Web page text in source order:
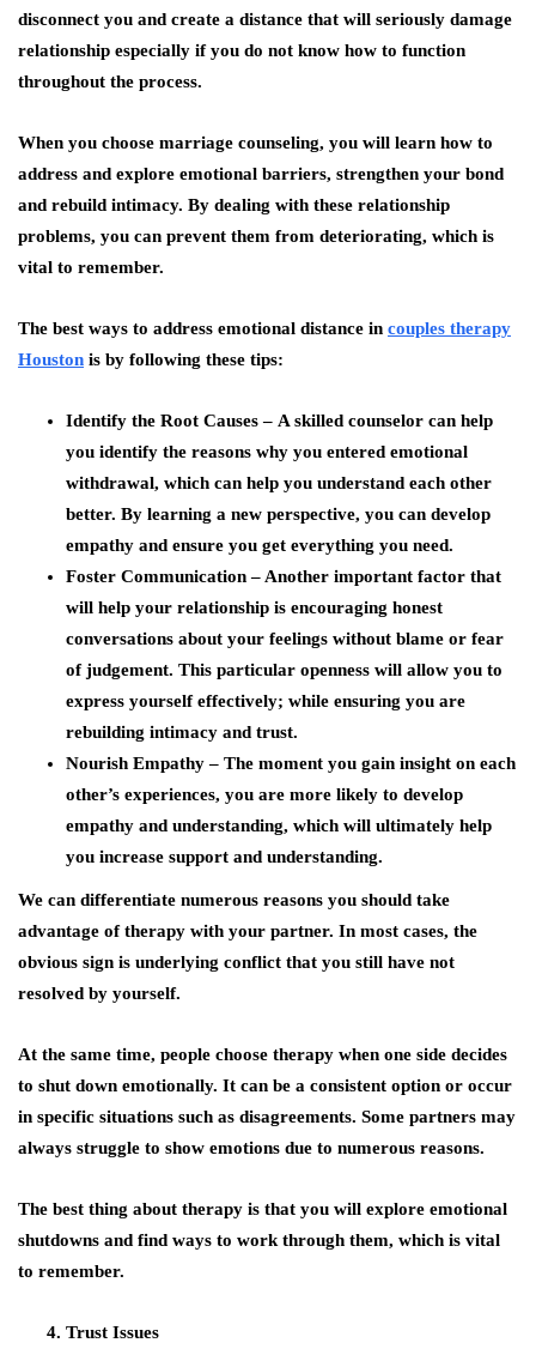
disconnect you and create a distance that will seriously damage
relationship especially if you do not know how to function
throughout the process.
When you choose marriage counseling, you will learn how to
address and explore emotional barriers, strengthen your bond
and rebuild intimacy. By dealing with these relationship
problems, you can prevent them from deteriorating, which is
vital to remember.
The best ways to address emotional distance in couples therapy
Houston is by following these tips:
Identify the Root Causes – A skilled counselor can help
you identify the reasons why you entered emotional
withdrawal, which can help you understand each other
better. By learning a new perspective, you can develop
empathy and ensure you get everything you need.
Foster Communication –Another important factor that
will help your relationship is encouraging honest
conversations about your feelings without blame or fear
of judgement. This particular openness will allow you to
express yourself effectively; while ensuring you are
rebuilding intimacy and trust.
Nourish Empathy – The moment you gain insight on each
other’s experiences, you are more likely to develop
empathy and understanding, which will ultimately help
you increase support and understanding.
We can differentiate numerous reasons you should take
advantage of therapy with your partner. In most cases, the
obvious sign is underlying conflict that you still have not
resolved by yourself.
At the same time, people choose therapy when one side decides
to shut down emotionally. It can be a consistent option or occur
in specific situations such as disagreements. Some partners may
always struggle to show emotions due to numerous reasons.
The best thing about therapy is that you will explore emotional
shutdowns and find ways to work through them, which is vital
to remember.
Trust Issues